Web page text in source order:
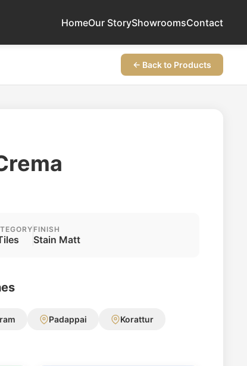
HomeOur StoryShowroomsContact
← Back to Products
FINISH
Stain Matt
Padappai Korattur